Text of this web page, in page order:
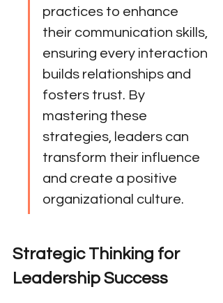
practices to enhance
their communication skills,
ensuring every interaction
builds relationships and
fosters trust. By
mastering these
strategies, leaders can
transform their influence
and create a positive
organizational culture.
Strategic Thinking for
Leadership Success